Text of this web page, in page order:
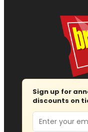
Sign up for
discounts on
Email